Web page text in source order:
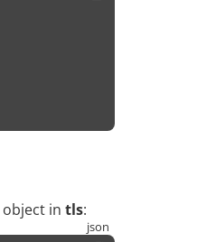
object in tls: